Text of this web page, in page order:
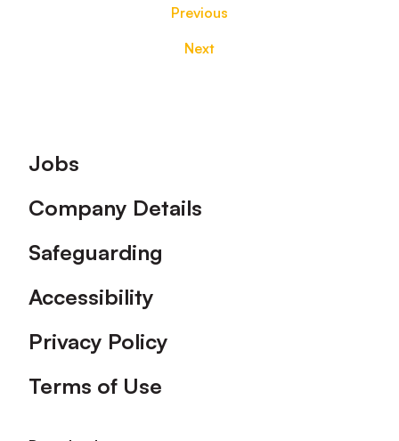
Previous
Next
Footer
Jobs
Company Details
Safeguarding
Accessibility
Privacy Policy
Terms of Use